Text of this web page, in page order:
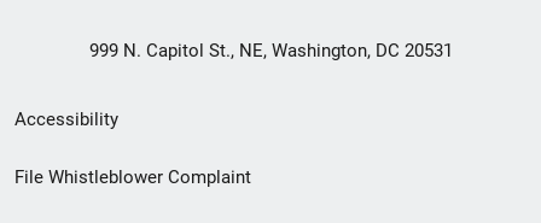
999 N. Capitol St., NE, Washington, DC 20531
Secondary
Footer
Accessibility
File Whistleblower Complaint